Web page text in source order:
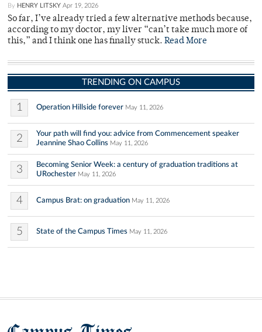
By HENRY LITSKY Apr 19, 2026
So far, I’ve already tried a few alternative methods because,
according to my doctor, my liver “can’t take much more of
this,” and I think one has finally stuck. Read More
TRENDING ON CAMPUS
1 Operation Hillside forever May 11, 2026
2
Your path will find you: advice from Commencement speaker
Jeannine Shao Collins May 11, 2026
3
Becoming Senior Week: a century of graduation traditions at
URochester May 11, 2026
4 Campus Brat: on graduation May 11, 2026
5 State of the Campus Times May 11, 2026